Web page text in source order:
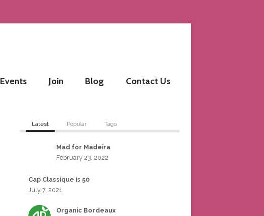
Events Join Blog Contact Us
Latest Popular Tags
Mad for Madeira
February 23, 2022
Cap Classique is 50
July 7, 2021
Organic Bordeaux